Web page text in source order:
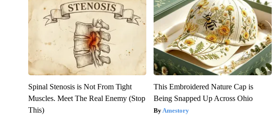
Spinal Stenosis is Not From Tight
Muscles. Meet The Real Enemy (Stop
This)
This Embroidered Nature Cap is
Being Snapped Up Across Ohio
Amestory